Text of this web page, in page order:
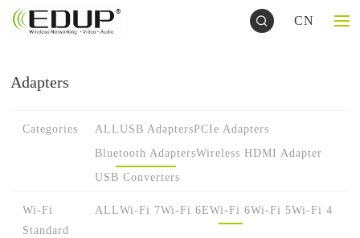
CN
Adapters
Categories ALLUSB AdaptersPCIe Adapters
Bluetooth AdaptersWireless HDMI Adapter
USB Converters
Wi-Fi
Standard
ALLWi-Fi 7Wi-Fi 6EWi-Fi 6Wi-Fi 5Wi-Fi 4